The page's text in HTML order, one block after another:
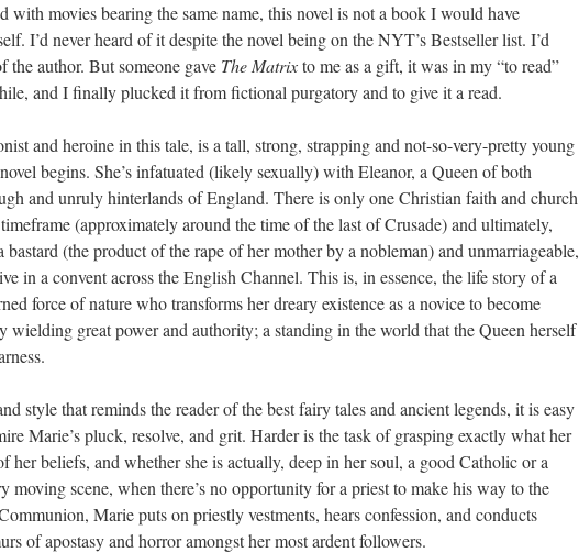
with movies bearing the same name, this novel is not a book I would have
I’d never heard of it despite the novel being on the NYT’s Bestseller list. I’d
the author. But someone gave The Matrixto me as a gift, it was in my “to read”
and I finally plucked it from fictional purgatory and to give it a read.
and heroine in this tale, is a tall, strong, strapping and not-so-very-pretty young
begins. She’s infatuated (likely sexually) with Eleanor, a Queen of both
and unruly hinterlands of England. There is only one Christian faith and church
(approximately around the time of the last of Crusade) and ultimately,
bastard (the product of the rape of her mother by a nobleman) and unmarriageable,
in a convent across the English Channel. This is, in essence, the life story of a
force of nature who transforms her dreary existence as a novice to become
wielding great power and authority; a standing in the world that the Queen herself
style that reminds the reader of the best fairy tales and ancient legends, it is easy
Marie’s pluck, resolve, and grit. Harder is the task of grasping exactly what her
her beliefs, and whether she is actually, deep in her soul, a good Catholic or a
moving scene, when there’s no opportunity for a priest to make his way to the
Marie puts on priestly vestments, hears confession, and conducts
of apostasy and horror amongst her most ardent followers.